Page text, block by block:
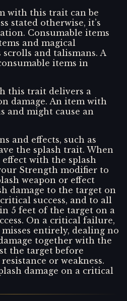
with this trait can be
stated otherwise, it’s
Consumable items
and magical
scrolls and talismans. A
items in
this trait delivers a
damage. An item with
and might cause an
and effects, such as
the splash trait. When
with the splash
Strength modifier to
weapon or effect
damage to the target on
success, and to all
5 feet of the target on a
On a critical failure,
entirely, dealing no
together with the
the target before
or weakness.
damage on a critical